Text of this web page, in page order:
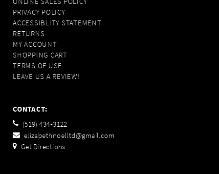
PRIVACY POLICY
ACCESSIBLITY STATEMENT
RETURNS
MY ACCOUNT
SHOPPING CART
TERMS OF USE
LEAVE US A REVIEW!
CONTACT:
(519) 434‑3122
elizabethnoelltd@gmail.com
Get Directions